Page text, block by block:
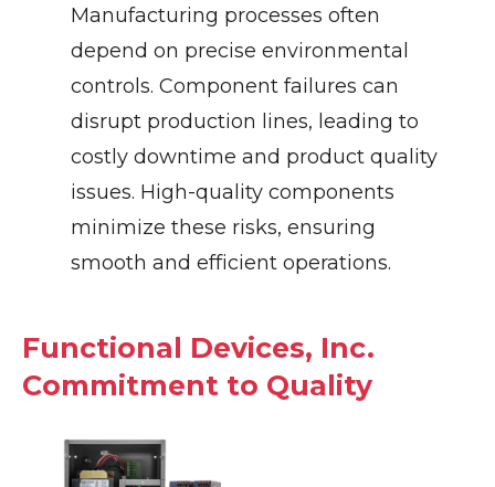
Manufacturing processes often
depend on precise environmental
controls. Component failures can
disrupt production lines, leading to
costly downtime and product quality
issues. High-quality components
minimize these risks, ensuring
smooth and efficient operations.
Functional Devices, Inc.
Commitment to Quality